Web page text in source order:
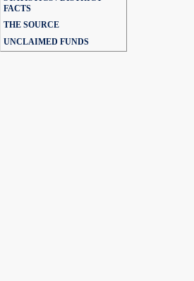
FACTS
THE SOURCE
UNCLAIMED FUNDS